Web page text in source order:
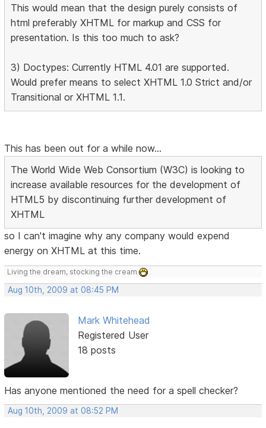
This would mean that the design purely consists of
html preferably XHTML for markup and CSS for
presentation. Is this too much to ask?
3) Doctypes: Currently HTML 4.01 are supported.
Would prefer means to select XHTML 1.0 Strict and/or
Transitional or XHTML 1.1.
This has been out for a while now...
The World Wide Web Consortium (W3C) is looking to
increase available resources for the development of
HTML5 by discontinuing further development of
XHTML
so I can't imagine why any company would expend
energy on XHTML at this time.
Living the dream, stocking the cream
Aug 10th, 2009 at 08:45 PM
Mark Whitehead
Registered User
18 posts
Has anyone mentioned the need for a spell checker?
Aug 10th, 2009 at 08:52 PM